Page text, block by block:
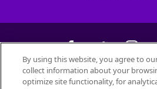
©2026
By using this website, you agree to
collect information about your
optimize site functionality, for